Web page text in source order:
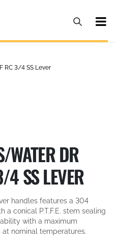
RC 3/4 SS Lever
WATER DR
4 SS LEVER
handles features a 304
a conical P.T.F.E. stem sealing
with a maximum
nominal temperatures.